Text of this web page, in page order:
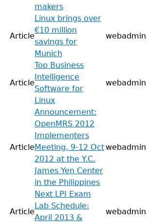
makers
Article
Linux brings over
€10 million
savings for
Munich
webadmin
Article
Top Business
Intelligence
Software for
Linux
webadmin
Article
Announcement:
OpenMRS 2012
Implementers
Meeting, 9-12 Oct
2012 at the Y.C.
James Yen Center
in the Philippines
webadmin
Article
Next LPI Exam
Lab Schedule:
April 2013 &
webadmin